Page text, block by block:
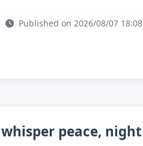
Published on 2026/08/07 18:08
peace, night